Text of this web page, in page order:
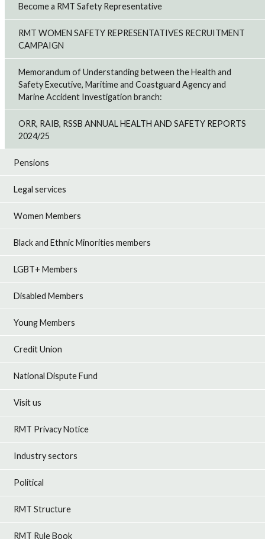
Become a RMT Safety Representative
RMT WOMEN SAFETY REPRESENTATIVES RECRUITMENT
CAMPAIGN
Memorandum of Understanding between the Health and
Safety Executive, Maritime and Coastguard Agency and
Marine Accident Investigation branch:
ORR, RAIB, RSSB ANNUAL HEALTH AND SAFETY REPORTS
2024/25
Pensions
Legal services
Women Members
Black and Ethnic Minorities members
LGBT+ Members
Disabled Members
Young Members
Credit Union
National Dispute Fund
Visit us
RMT Privacy Notice
Industry sectors
Political
RMT Structure
RMT Rule Book